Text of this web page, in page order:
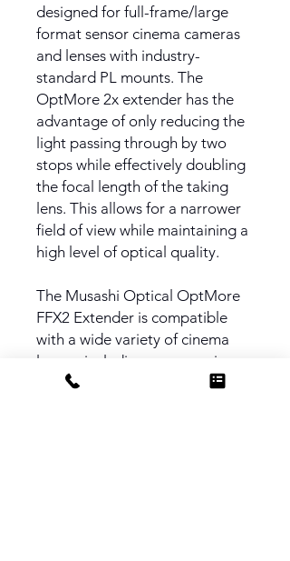
designed for full-frame/large
format sensor cinema cameras
and lenses with industry-
standard PL mounts. The
OptMore 2x extender has the
advantage of only reducing the
light passing through by two
stops while effectively doubling
the focal length of the taking
lens. This allows for a narrower
field of view while maintaining a
high level of optical quality.
The Musashi Optical OptMore
FFX2 Extender is compatible
with a wide variety of cinema
lenses, including zooms, primes,
and anamorphic lenses. The